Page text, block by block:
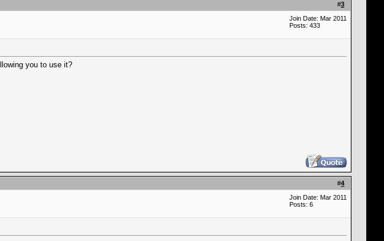
#3
Join Date: Mar 2011
Posts: 433
you to use it?
#4
Join Date: Mar 2011
Posts: 6